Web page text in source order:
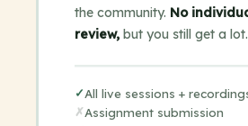
the community. No
review,but you still get a lot.
✓All live sessions +
✗Assignment submission